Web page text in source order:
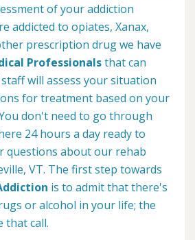
of your addiction
addicted to opiates, Xanax,
prescription drug we have
Professionalsthat can
will assess your situation
for treatment based on your
don't need to go through
24 hours a day ready to
questions about our rehab
VT. The first step towards
is to admit that there's
or alcohol in your life; the
that call.